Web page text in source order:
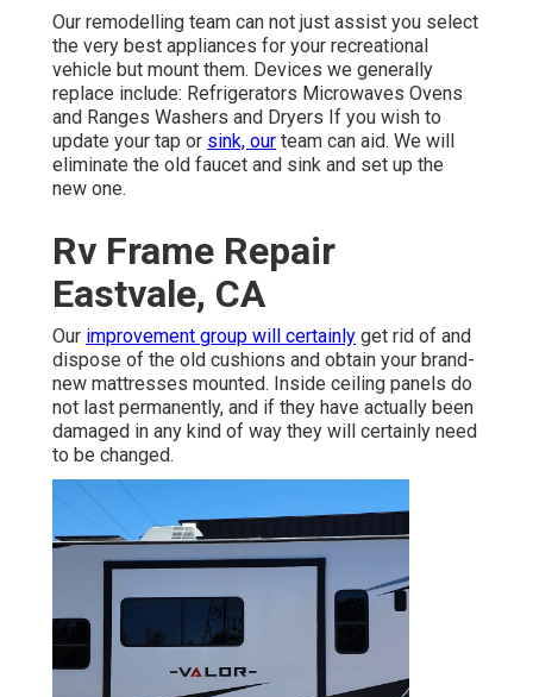
Our remodelling team can not just assist you select
the very best appliances for your recreational
vehicle but mount them. Devices we generally
replace include: Refrigerators Microwaves Ovens
and Ranges Washers and Dryers If you wish to
update your tap or sink, our team can aid. We will
eliminate the old faucet and sink and set up the
new one.
Rv Frame Repair
Eastvale, CA
Our improvement group will certainly get rid of and
dispose of the old cushions and obtain your brand-
new mattresses mounted. Inside ceiling panels do
not last permanently, and if they have actually been
damaged in any kind of way they will certainly need
to be changed.